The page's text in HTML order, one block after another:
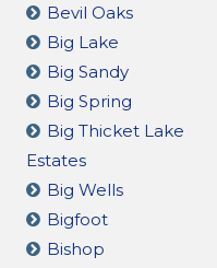
Bevil Oaks
Big Lake
Big Sandy
Big Spring
Big Thicket Lake
Estates
Big Wells
Bigfoot
Bishop